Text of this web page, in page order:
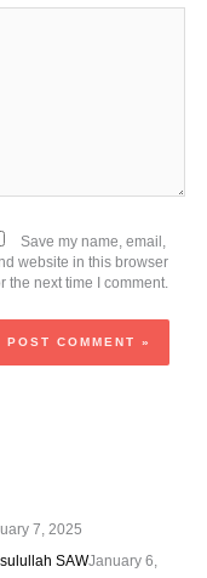
Save my name, email,
website in this browser
the next time I comment.
7, 2025
SAWJanuary 6,